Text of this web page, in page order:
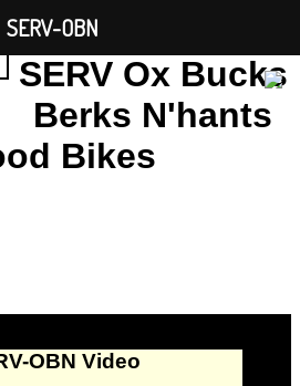
SERV Ox Bucks
Berks N'hants
Bikes
OBN Video
SERV-OBN